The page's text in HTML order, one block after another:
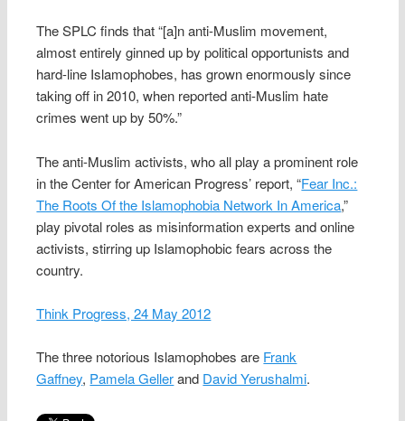
The SPLC finds that “[a]n anti-Muslim movement,
almost entirely ginned up by political opportunists and
hard-line Islamophobes, has grown enormously since
taking off in 2010, when reported anti-Muslim hate
crimes went up by 50%.”
The anti-Muslim activists, who all play a prominent role
in the Center for American Progress’ report, “Fear Inc.:
The Roots Of the Islamophobia Network In America,”
play pivotal roles as misinformation experts and online
activists, stirring up Islamophobic fears across the
country.
Think Progress, 24 May 2012
The three notorious Islamophobes are Frank
Gaffney, Pamela Gellerand David Yerushalmi.